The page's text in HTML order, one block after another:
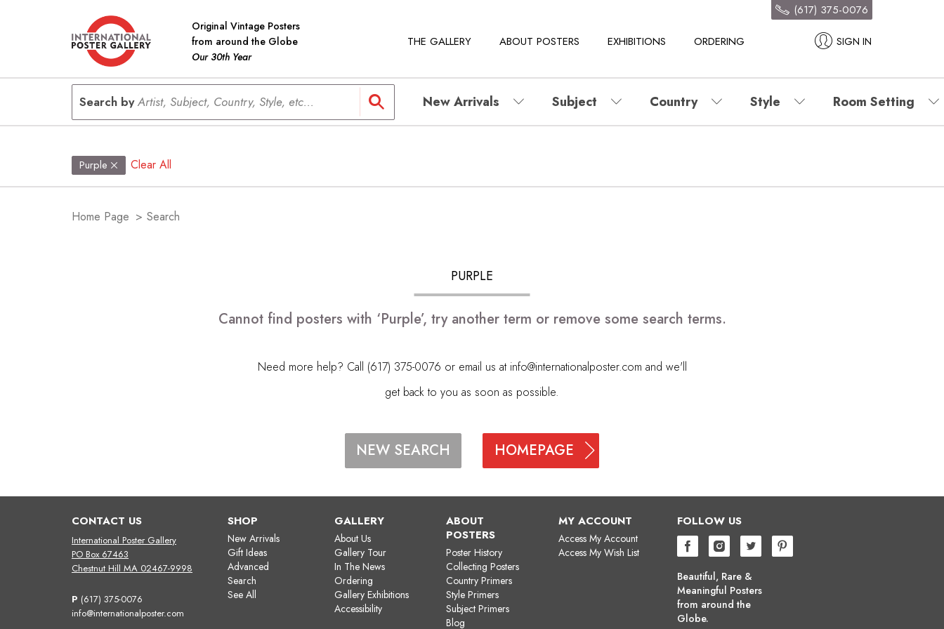
Original Vintage Posters
from around the Globe
Our 30th Year
THE GALLERY ABOUT POSTERS EXHIBITIONS ORDERING SIGN IN
(617) 375-0076
Search byArtist, Subject, Country, Style, etc... New Arrivals Subject Country Style Room Setting
Purple Clear All
Home Page > Search
PURPLE
Cannot find posters with ‘Purple’, try another term or remove some search terms.
Need more help? Call (617) 375-0076 or email us at info@internationalposter.com and we'll
get back to you as soon as possible.
NEW SEARCH HOMEPAGE
CONTACT US
International Poster Gallery
PO Box 67463
Chestnut Hill MA 02467-9998
P (617) 375-0076
info@internationalposter.com
SHOP
New Arrivals
Gift Ideas
Advanced
Search
See All
GALLERY
About Us
Gallery Tour
In The News
Ordering
Gallery Exhibitions
Accessibility
ABOUT
POSTERS
Poster History
Collecting Posters
Country Primers
Style Primers
Subject Primers
Blog
MY ACCOUNT
Access My Account
Access My Wish List
FOLLOW US
Beautiful, Rare &
Meaningful Posters
from around the
Globe.